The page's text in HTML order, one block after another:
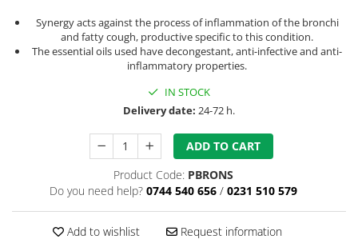
Synergy acts against the process of inflammation of the bronchi
and fatty cough, productive specific to this condition.
The essential oils used have decongestant, anti-infective and anti-
inflammatory properties.
IN STOCK
Delivery date: 24-72 h.
ADD TO CART
Product Code: PBRONS
Do you need help? 0744 540 656 / 0231 510 579
Add to wishlist Request information